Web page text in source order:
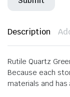
Description
Rutile Quartz
Because each
materials and has